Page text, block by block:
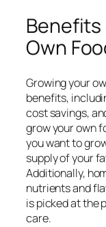
Benefits
Own
Growing your
benefits,
cost savings,
grow your own
you want to
supply of your
Additionally,
nutrients and
is picked at the
care.